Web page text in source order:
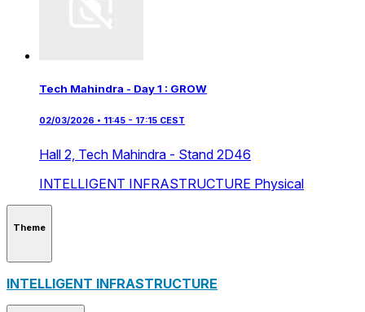
Tech Mahindra - Day 1 : GROW
02/03/2026 • 11:45 - 17:15 CEST
Hall 2, Tech Mahindra - Stand 2D46
INTELLIGENT INFRASTRUCTURE Physical
Theme
INTELLIGENT INFRASTRUCTURE